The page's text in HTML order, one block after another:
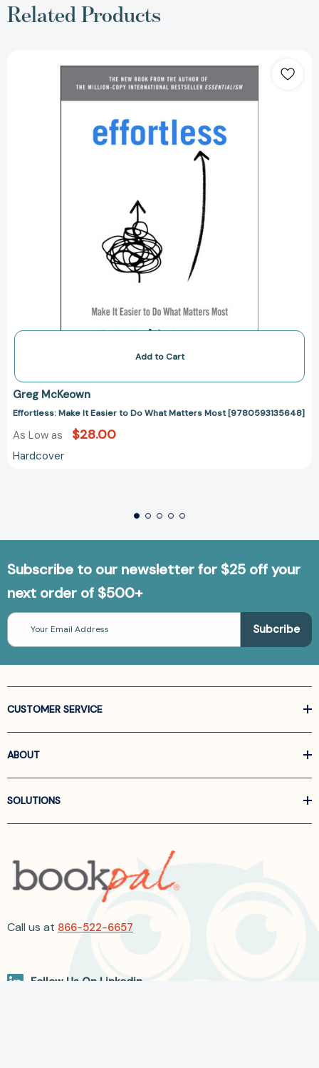
Related Products
Make
It
Easier
to
What
Matters
Most
[9780593135648]
Add to Cart
Greg McKeown
Effortless: Make It Easier to Do What Matters Most [9780593135648]
As Low as $28.00
Hardcover
Subscribe to our newsletter for $25 off your
next order of $500+
Email
Address
CUSTOMER SERVICE
ABOUT
SOLUTIONS
Call us at 866-522-6657
Follow Us On Linkedin